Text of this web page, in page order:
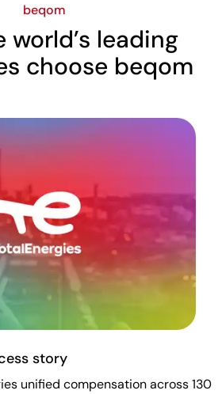
beqom
world’s leading
choose beqom
story
unified compensation across 130